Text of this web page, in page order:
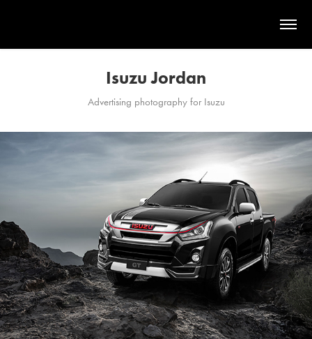
Isuzu Jordan
Advertising photography for Isuzu